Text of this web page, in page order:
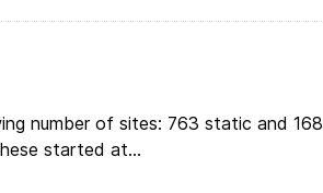
number of sites: 763 static and 168
started at...